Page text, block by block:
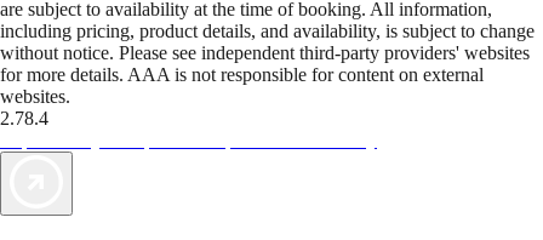
are subject to availability at the time of booking. All information,
including pricing, product details, and availability, is subject to change
without notice. Please see independent third-party providers' websites
for more details. AAA is not responsible for content on external
websites.
2.78.4